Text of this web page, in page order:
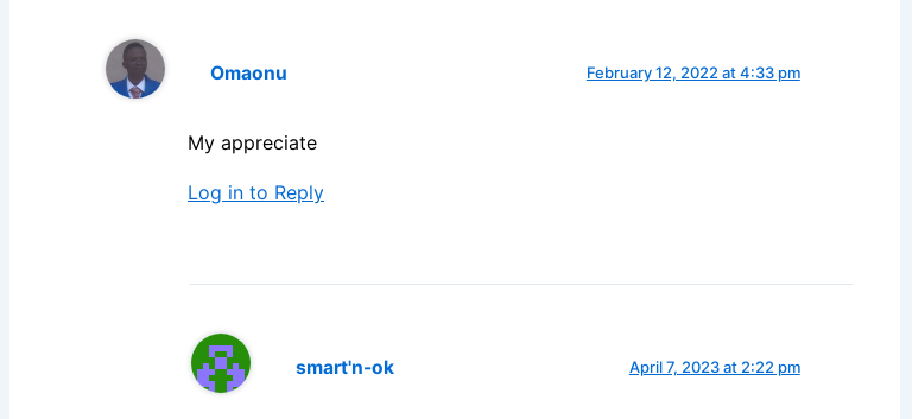
Omaonu February 12, 2022 at 4:33 pm
My appreciate
Log in to Reply
smart'n-ok April 7, 2023 at 2:22 pm